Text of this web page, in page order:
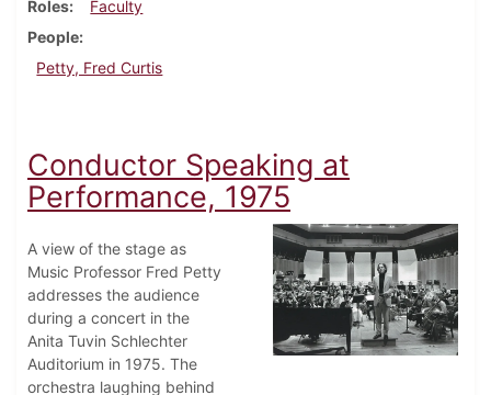
Roles
Faculty
People
Petty, Fred Curtis
Conductor Speaking at
Performance, 1975
A view of the stage as
Music Professor Fred Petty
addresses the audience
during a concert in the
Anita Tuvin Schlechter
Auditorium in 1975. The
orchestra laughing behind